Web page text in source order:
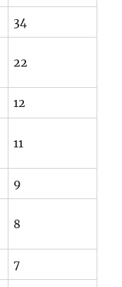
34
22
12
11
9
8
7